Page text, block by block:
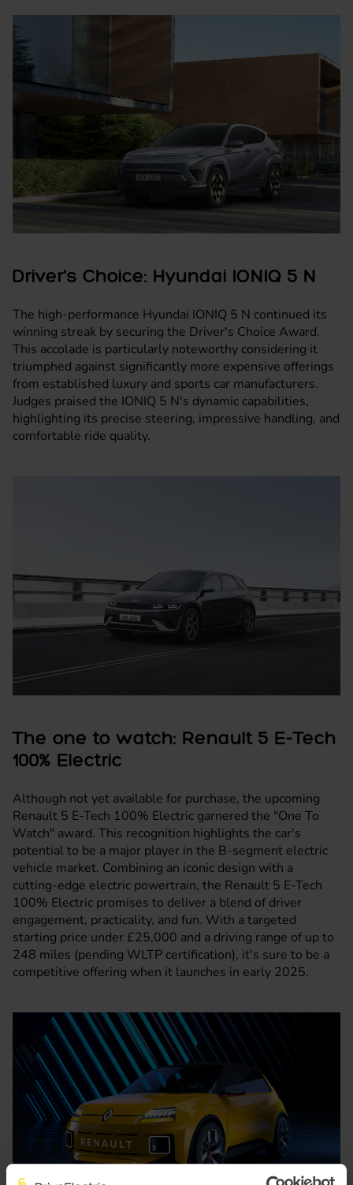
Driver's Choice: Hyundai IONIQ 5 N
The high-performance Hyundai IONIQ 5 N continued its
winning streak by securing the Driver's Choice Award.
This accolade is particularly noteworthy considering it
triumphed against significantly more expensive offerings
from established luxury and sports car manufacturers.
Judges praised the IONIQ 5 N's dynamic capabilities,
highlighting its precise steering, impressive handling, and
comfortable ride quality.
The one to watch: Renault 5 E-Tech
100% Electric
Although not yet available for purchase, the upcoming
Renault 5 E-Tech 100% Electric garnered the "One To
Watch" award. This recognition highlights the car's
potential to be a major player in the B-segment electric
vehicle market. Combining an iconic design with a
cutting-edge electric powertrain, the Renault 5 E-Tech
100% Electric promises to deliver a blend of driver
engagement, practicality, and fun. With a targeted
starting price under £25,000 and a driving range of up to
248 miles (pending WLTP certification), it's sure to be a
competitive offering when it launches in early 2025.